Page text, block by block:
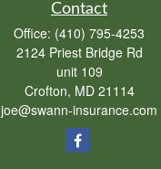
Contact
Office: (410) 795-4253
2124 Priest Bridge Rd
unit 109
Crofton, MD 21114
joe@swann-insurance.com